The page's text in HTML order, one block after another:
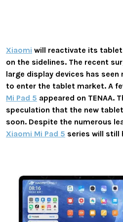
Xiaomi will reactivate its
on the sidelines. The recent
large display devices has
to enter the tablet market. A
Mi Pad 5 appeared on TENAA.
speculation that the new
soon. Despite the numerous
Xiaomi Mi Pad 5 series will still